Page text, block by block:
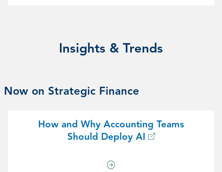
Insights & Trends
Now on Strategic Finance
How and Why Accounting Teams
Should Deploy AI